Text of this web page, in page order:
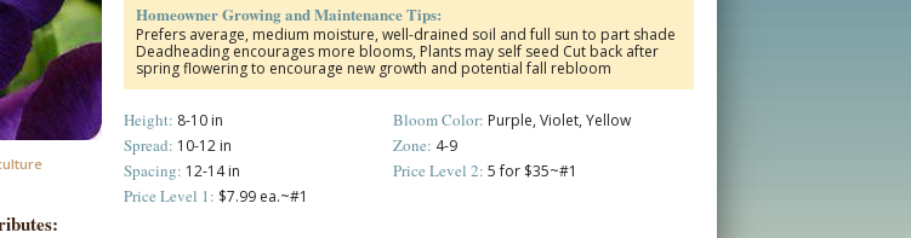
Homeowner Growing and Maintenance Tips:
Prefers average, medium moisture, well-drained soil and full sun to part shade
Deadheading encourages more blooms, Plants may self seed Cut back after
spring flowering to encourage new growth and potential fall rebloom
Height: 8-10 in
Spread: 10-12 in
Spacing: 12-14 in
Price Level 1: $7.99 ea.~#1
Bloom Color: Purple, Violet, Yellow
Zone: 4-9
Price Level 2: 5 for $35~#1